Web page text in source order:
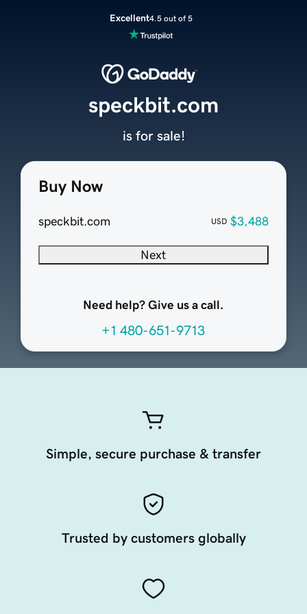
Excellent4.5 out of 5
Buy Now
speckbit.com USD $3,488
Next
Need help? Give us a call.
+1 480-651-9713
speckbit.com
is for sale!
Simple, secure purchase & transfer
Trusted by customers globally